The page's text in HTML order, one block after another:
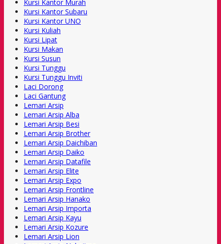
Kursi Kantor Murah
Kursi Kantor Subaru
Kursi Kantor UNO
Kursi Kuliah
Kursi Lipat
Kursi Makan
Kursi Susun
Kursi Tunggu
Kursi Tunggu Inviti
Laci Dorong
Laci Gantung
Lemari Arsip
Lemari Arsip Alba
Lemari Arsip Besi
Lemari Arsip Brother
Lemari Arsip Daichiban
Lemari Arsip Daiko
Lemari Arsip Datafile
Lemari Arsip Elite
Lemari Arsip Expo
Lemari Arsip Frontline
Lemari Arsip Hanako
Lemari Arsip Importa
Lemari Arsip Kayu
Lemari Arsip Kozure
Lemari Arsip Lion